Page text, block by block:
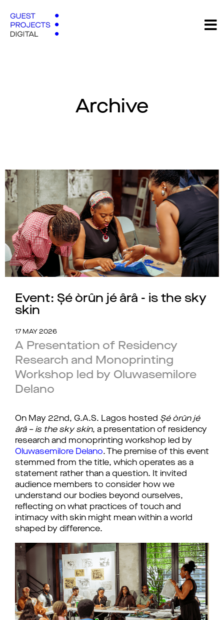
Archive
Event: Șé òrûn jé ârâ - is the sky
skin
17 MAY 2026
A Presentation of Residency
Research and Monoprinting
Workshop led by Oluwasemilore
Delano
On May 22nd, G.A.S. Lagos hosted Șé òrûn jé
ârâ – is the sky skin, a presentation of residency
Oluwasemilore Delano. The premise of this event
stemmed from the title, which operates as a
statement rather than a question. It invited
audience members to consider how we
understand our bodies beyond ourselves,
reflecting on what practices of touch and
intimacy with skin might mean within a world
shaped by difference.